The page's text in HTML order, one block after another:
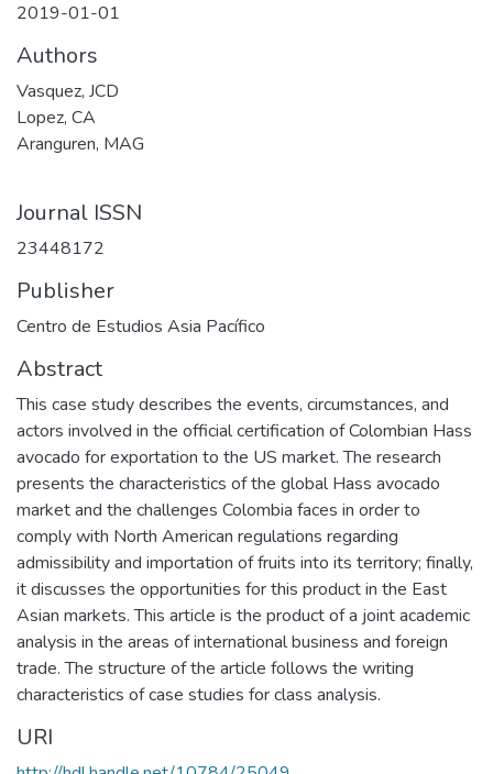
2019-01-01
Authors
Vasquez, JCD
Lopez, CA
Aranguren, MAG
Journal ISSN
23448172
Publisher
Centro de Estudios Asia Pacífico
Abstract
This case study describes the events, circumstances, and
actors involved in the official certification of Colombian Hass
avocado for exportation to the US market. The research
presents the characteristics of the global Hass avocado
market and the challenges Colombia faces in order to
comply with North American regulations regarding
admissibility and importation of fruits into its territory; finally,
it discusses the opportunities for this product in the East
Asian markets. This article is the product of a joint academic
analysis in the areas of international business and foreign
trade. The structure of the article follows the writing
characteristics of case studies for class analysis.
URI